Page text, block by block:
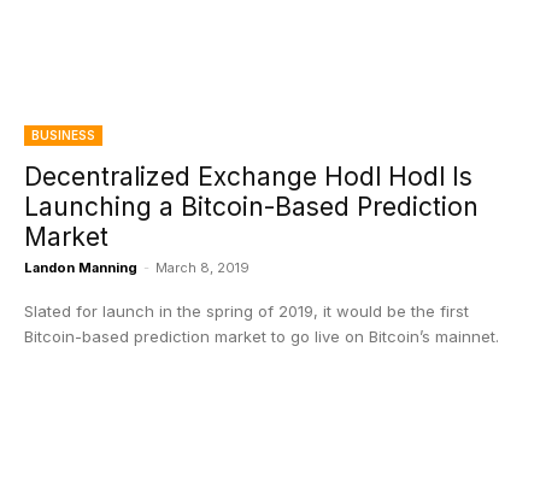
BUSINESS
Decentralized Exchange Hodl Hodl Is
Launching a Bitcoin-Based Prediction
Market
Landon Manning - March 8, 2019
Slated for launch in the spring of 2019, it would be the first
Bitcoin-based prediction market to go live on Bitcoin’s mainnet.